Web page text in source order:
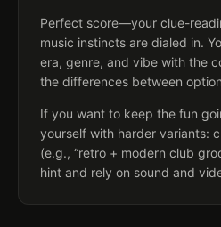
Perfect score—your clue-
music instincts are dialed in.
era, genre, and vibe with the
the differences between
If you want to keep the fun
yourself with harder variants:
(e.g., “retro + modern club
hint and rely on sound and